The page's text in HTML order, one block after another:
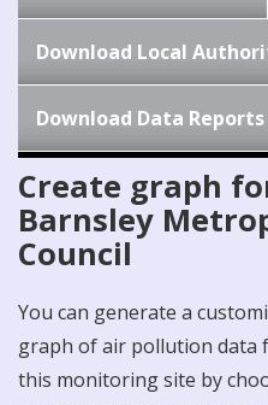
Download Local
Download Data Reports
Create graph
Barnsley
Council
You can generate a
graph of air pollution data
this monitoring site by